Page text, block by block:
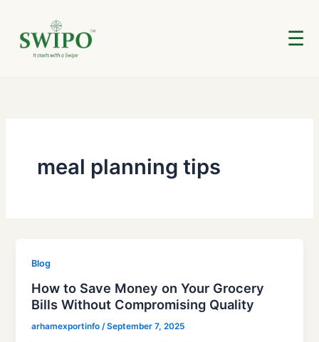
content
☰
meal planning tips
Blog
How to Save Money on Your Grocery
Bills Without Compromising Quality
arhamexportinfo /September 7, 2025